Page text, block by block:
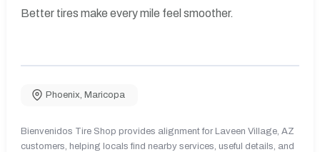
Better tires make every mile feel smoother.
Phoenix, Maricopa
Bienvenidos Tire Shop provides alignment for Laveen Village, AZ
customers, helping locals find nearby services, useful details, and